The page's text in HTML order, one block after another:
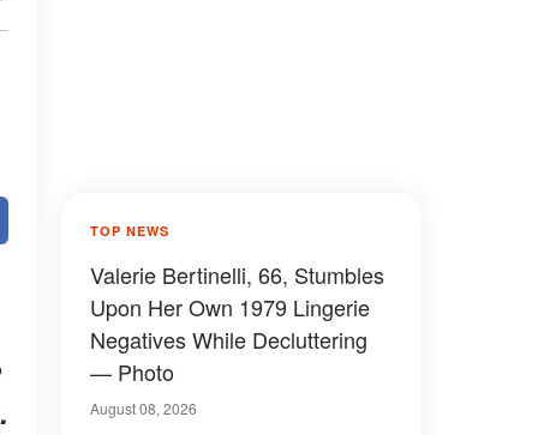
TOP NEWS
Valerie Bertinelli, 66, Stumbles
Upon Her Own 1979 Lingerie
Negatives While Decluttering
— Photo
August 08, 2026